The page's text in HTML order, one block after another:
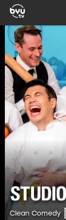
Clean Comedy